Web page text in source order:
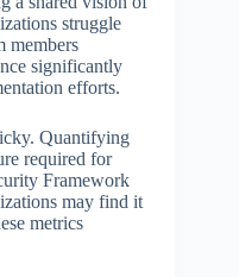
struggle
members
significantly
efforts.
Quantifying
required for
Framework
may find it
metrics